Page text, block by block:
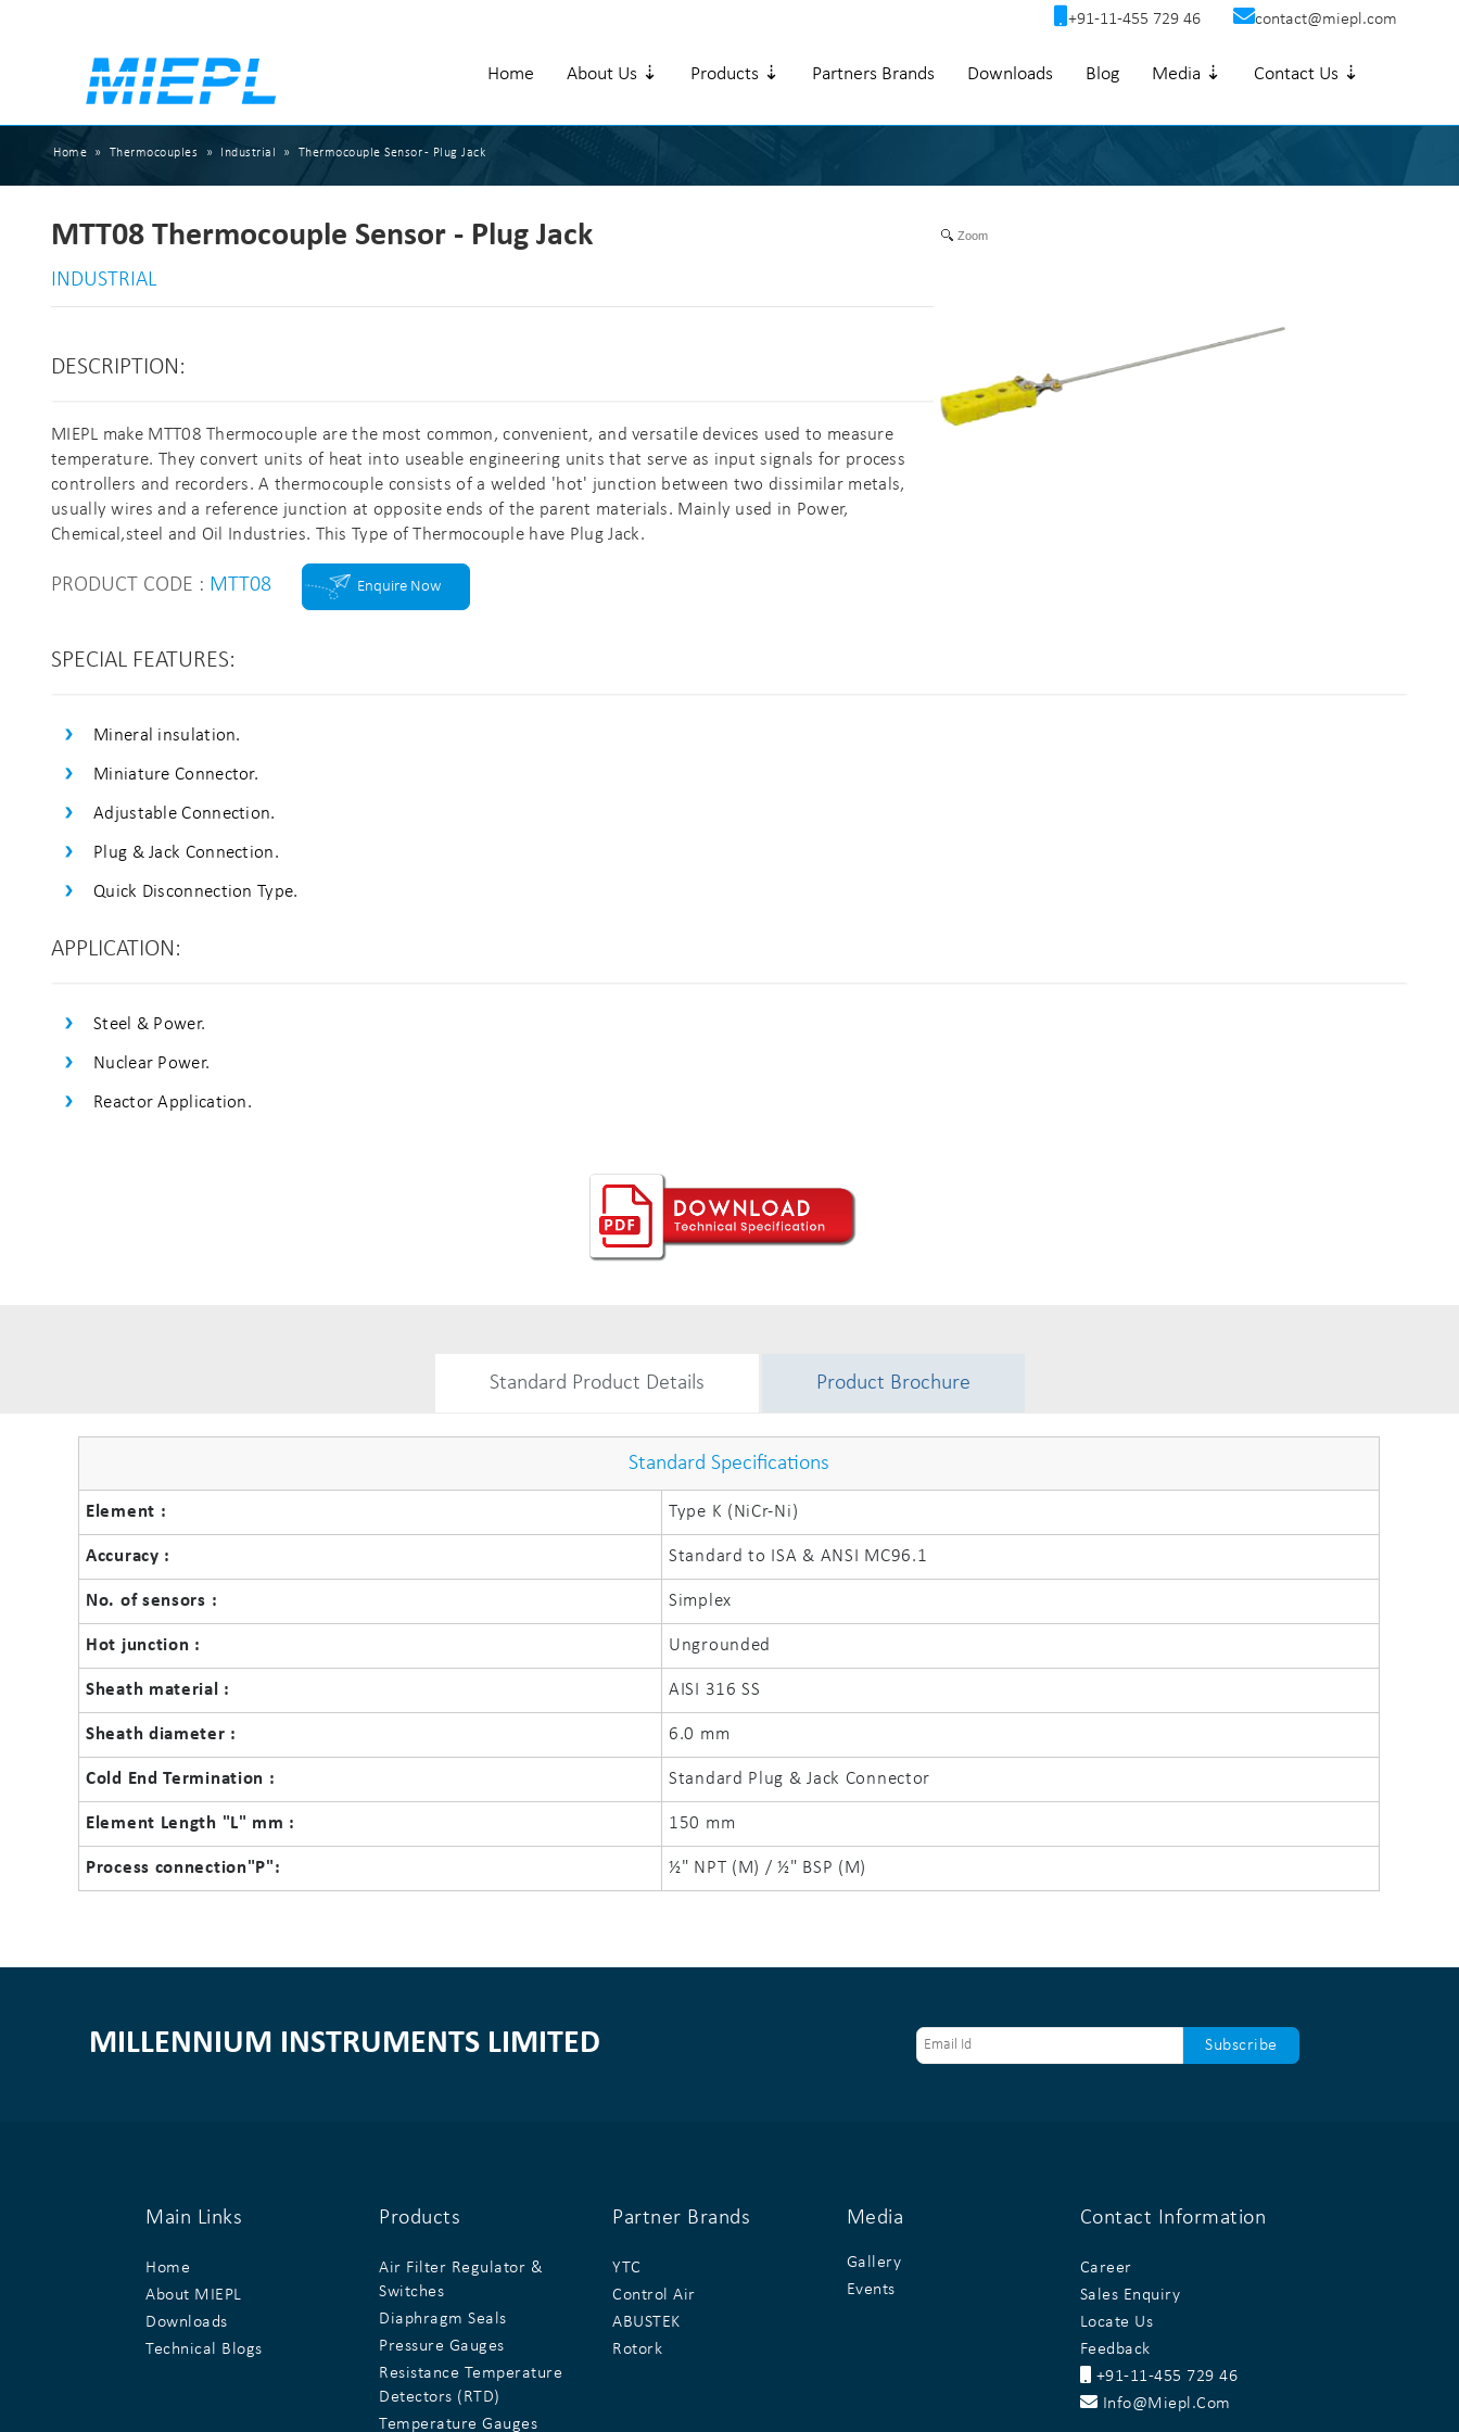
contact@miepl.com
+91-11-455 729 46
Home About Us ⇣ Products ⇣ Partners Brands Downloads Blog Media ⇣ Contact Us ⇣
Home » Thermocouples » Industrial » Thermocouple Sensor - Plug Jack
Zoom
MTT08 Thermocouple Sensor - Plug Jack
INDUSTRIAL
DESCRIPTION:
MIEPL make MTT08 Thermocouple are the most common, convenient, and versatile devices used to measure
temperature. They convert units of heat into useable engineering units that serve as input signals for process
controllers and recorders. A thermocouple consists of a welded 'hot' junction between two dissimilar metals,
usually wires and a reference junction at opposite ends of the parent materials. Mainly used in Power,
Chemical,steel and Oil Industries. This Type of Thermocouple have Plug Jack.
PRODUCT CODE : MTT08 Enquire Now
SPECIAL FEATURES:
Mineral insulation.
Miniature Connector.
Adjustable Connection.
Plug & Jack Connection.
Quick Disconnection Type.
APPLICATION:
Steel & Power.
Nuclear Power.
Reactor Application.
Standard Product Details Product Brochure
Standard Specifications
Element : Type K (NiCr-Ni)
Accuracy : Standard to ISA & ANSI MC96.1
No. of sensors : Simplex
Hot junction : Ungrounded
Sheath material : AISI 316 SS
Sheath diameter : 6.0 mm
Cold End Termination : Standard Plug & Jack Connector
Element Length "L" mm : 150 mm
Process connection"P": ½" NPT (M) / ½" BSP (M)
MILLENNIUM INSTRUMENTS LIMITED
Main Links
Home
About MIEPL
Downloads
Technical Blogs
Products
Air Filter Regulator &
Switches
Diaphragm Seals
Pressure Gauges
Resistance Temperature
Detectors (RTD)
Temperature Gauges
Partner Brands
YTC
Control Air
ABUSTEK
Rotork
Media
Gallery
Events
Contact Information
Career
Sales Enquiry
Locate Us
Feedback
+91-11-455 729 46
Info@miepl.com